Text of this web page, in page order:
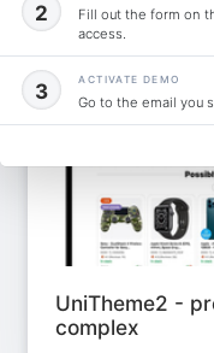
2
Fill out the form on
access.
3
ACTIVATE DEMO
Go to the email you
UniTheme2 -
complex